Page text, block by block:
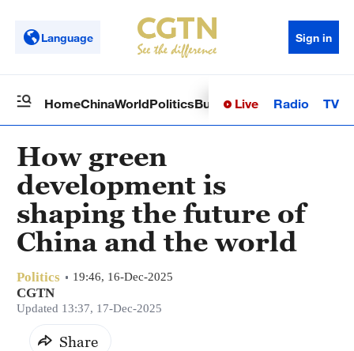
Language Sign in
HomeChinaWorldPoliticsBusinessSci-TechHealth
Live Radio TV
How green
development is
shaping the future of
China and the world
Politics 19:46, 16-Dec-2025
CGTN
Updated 13:37, 17-Dec-2025
Share